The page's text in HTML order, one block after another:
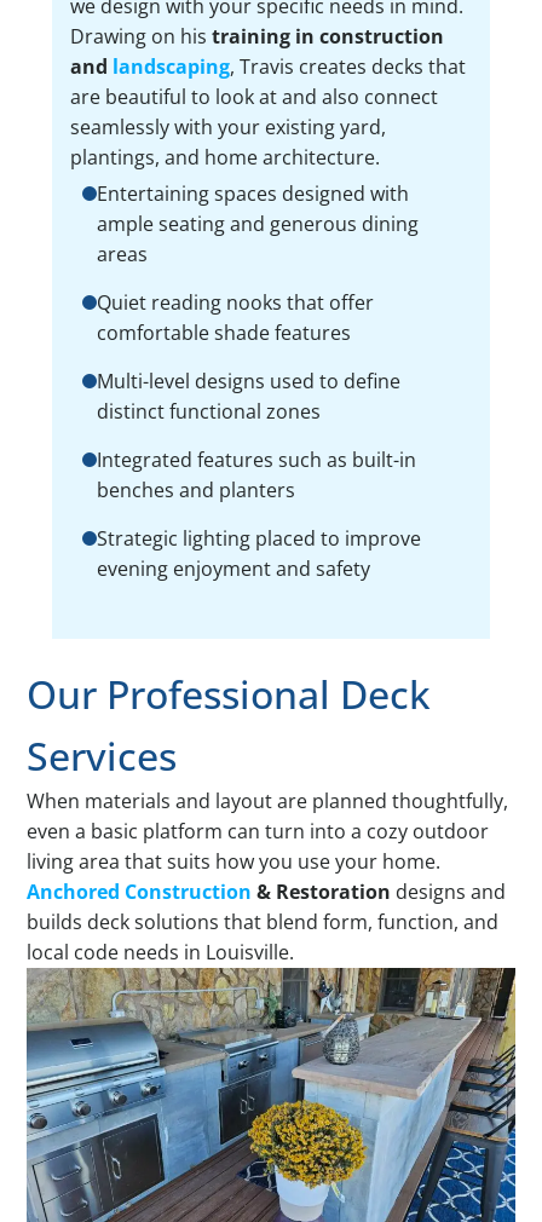
we design with your specific needs in mind.
Drawing on his training in construction
and landscaping, Travis creates decks that
are beautiful to look at and also connect
seamlessly with your existing yard,
plantings, and home architecture.
Entertaining spaces designed with
ample seating and generous dining
areas
Quiet reading nooks that offer
comfortable shade features
Multi-level designs used to define
distinct functional zones
Integrated features such as built-in
benches and planters
Strategic lighting placed to improve
evening enjoyment and safety
Our Professional Deck
Services
When materials and layout are planned thoughtfully,
even a basic platform can turn into a cozy outdoor
living area that suits how you use your home.
Anchored Construction & Restoration designs and
builds deck solutions that blend form, function, and
local code needs in Louisville.